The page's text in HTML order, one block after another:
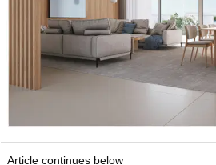
Article continues below